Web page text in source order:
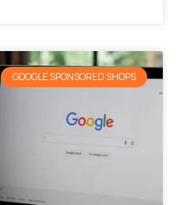
GOOGLE SPONSORED SHOPS